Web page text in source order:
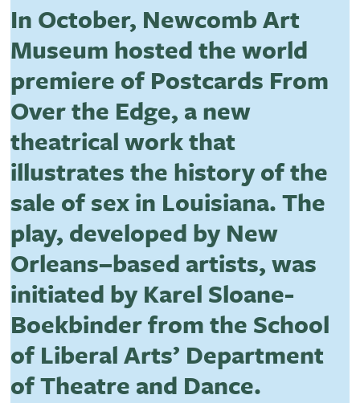
In October, Newcomb Art
Museum hosted the world
premiere of Postcards From
Over the Edge, a new
theatrical work that
illustrates the history of the
sale of sex in Louisiana. The
play, developed by New
Orleans–based artists, was
initiated by Karel Sloane-
Boekbinder from the School
of Liberal Arts’ Department
of Theatre and Dance.